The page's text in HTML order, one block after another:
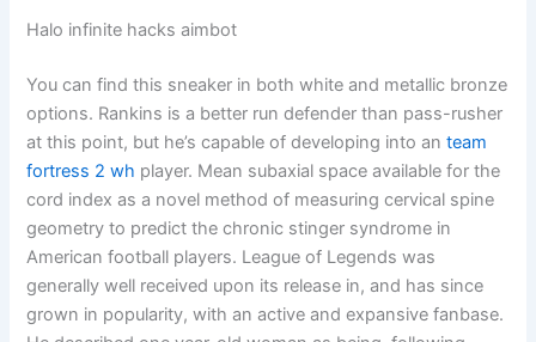
Halo infinite hacks aimbot
You can find this sneaker in both white and metallic bronze
options. Rankins is a better run defender than pass-rusher
at this point, but he’s capable of developing into anteam
fortress 2 wh player. Mean subaxial space available for the
cord index as a novel method of measuring cervical spine
geometry to predict the chronic stinger syndrome in
American football players. League of Legends was
generally well received upon its release in, and has since
grown in popularity, with an active and expansive fanbase.